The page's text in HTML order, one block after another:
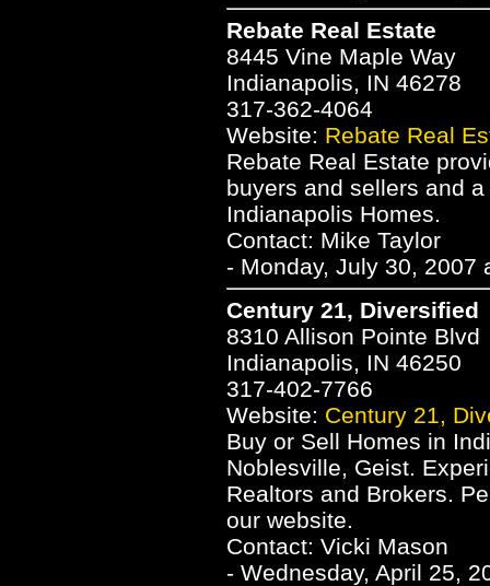
Rebate Real Estate
8445 Vine Maple Way
Indianapolis, IN 46278
317-362-4064
Website: Rebate Real
Rebate Real Estate
buyers and sellers and
Indianapolis Homes.
Contact: Mike Taylor
- Monday, July 30, 2007
Century 21, Diversified
8310 Allison Pointe Blvd
Indianapolis, IN 46250
317-402-7766
Website: Century 21,
Buy or Sell Homes in
Noblesville, Geist.
Realtors and Brokers.
our website.
Contact: Vicki Mason
- Wednesday, April 25,